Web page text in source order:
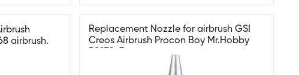
airbrush.
Replacement Nozzle for airbrush GSI
Creos Airbrush Procon Boy Mr.Hobby